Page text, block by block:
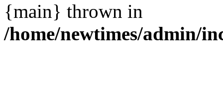
{main} thrown in
/home/newtimes/admin/